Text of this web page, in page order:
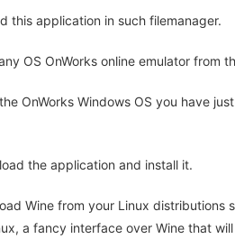
this application in such filemanager.
OS OnWorks online emulator from
OnWorks Windows OS you have
the application and install it.
Wine from your Linux
a fancy interface over Wine that